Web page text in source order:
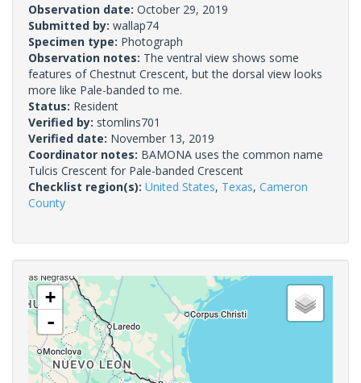
Observation date: October 29, 2019
Submitted by: wallap74
Specimen type: Photograph
Observation notes: The ventral view shows some
features of Chestnut Crescent, but the dorsal view looks
more like Pale-banded to me.
Status: Resident
Verified by: stomlins701
Verified date: November 13, 2019
Coordinator notes: BAMONA uses the common name
Tulcis Crescent for Pale-banded Crescent
Checklist region(s): United States, Texas, Cameron
County
+
-